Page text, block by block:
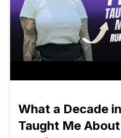
What a Decade
Taught Me